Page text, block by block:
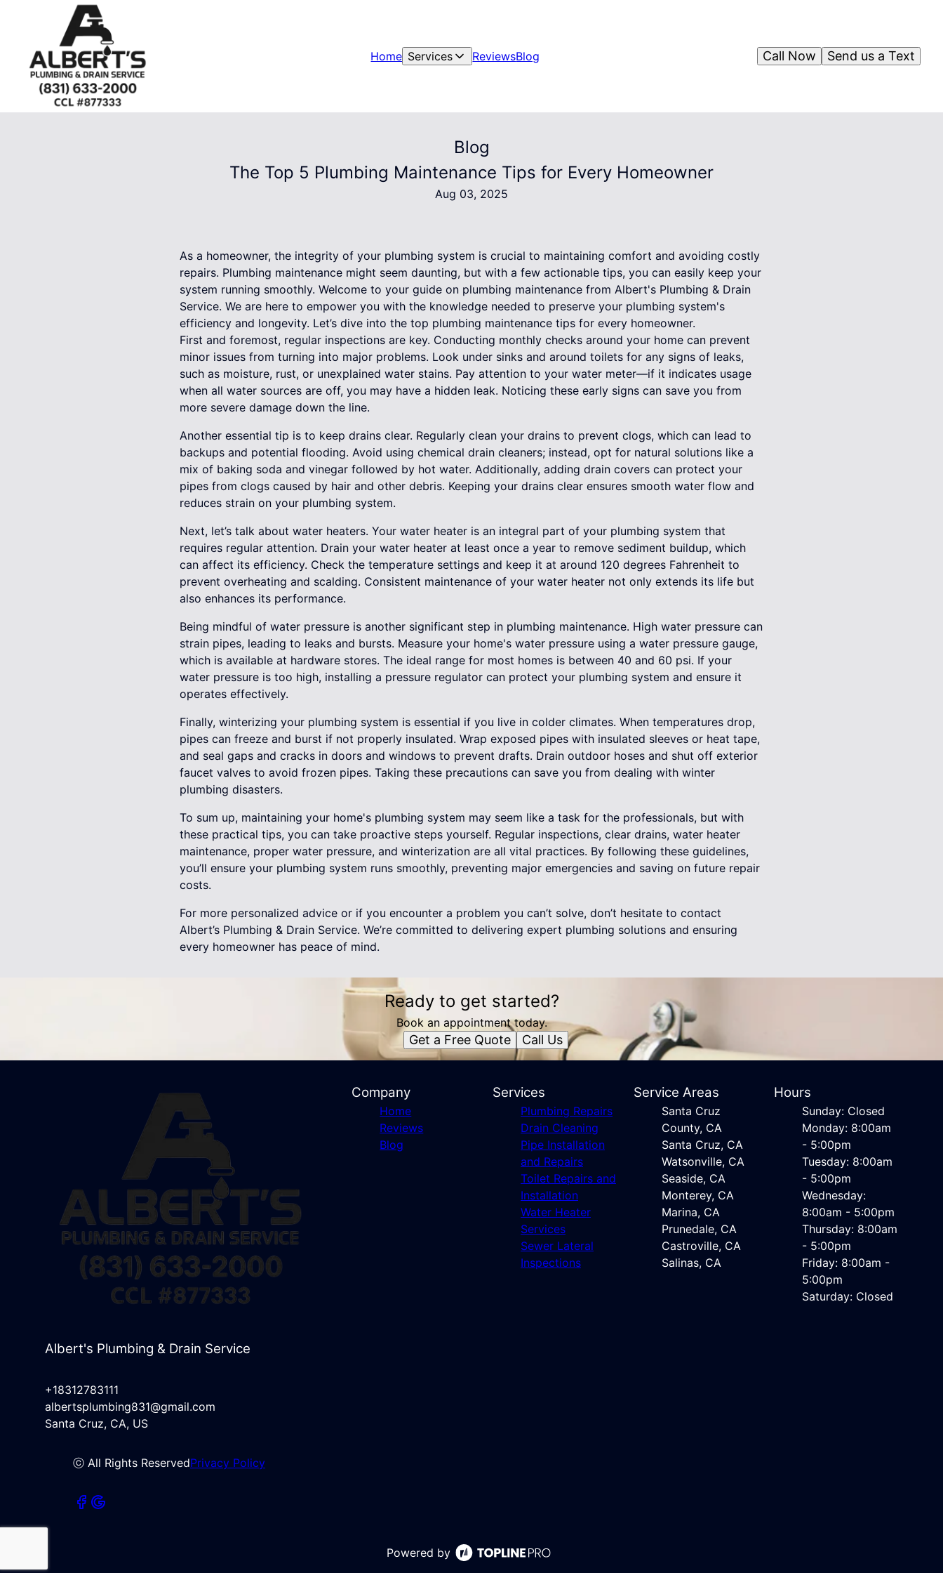
Home Services ReviewsBlog Send us a Text
Call Now
Blog
The Top 5 Plumbing Maintenance Tips for Every Homeowner
Aug 03, 2025
As a homeowner, the integrity of your plumbing system is crucial to maintaining comfort and avoiding costly
repairs. Plumbing maintenance might seem daunting, but with a few actionable tips, you can easily keep your
system running smoothly. Welcome to your guide on plumbing maintenance from Albert's Plumbing & Drain
Service. We are here to empower you with the knowledge needed to preserve your plumbing system's
efficiency and longevity. Let’s dive into the top plumbing maintenance tips for every homeowner.
First and foremost, regular inspections are key. Conducting monthly checks around your home can prevent
minor issues from turning into major problems. Look under sinks and around toilets for any signs of leaks,
such as moisture, rust, or unexplained water stains. Pay attention to your water meter—if it indicates usage
when all water sources are off, you may have a hidden leak. Noticing these early signs can save you from
more severe damage down the line.
Another essential tip is to keep drains clear. Regularly clean your drains to prevent clogs, which can lead to
backups and potential flooding. Avoid using chemical drain cleaners; instead, opt for natural solutions like a
mix of baking soda and vinegar followed by hot water. Additionally, adding drain covers can protect your
pipes from clogs caused by hair and other debris. Keeping your drains clear ensures smooth water flow and
reduces strain on your plumbing system.
Next, let’s talk about water heaters. Your water heater is an integral part of your plumbing system that
requires regular attention. Drain your water heater at least once a year to remove sediment buildup, which
can affect its efficiency. Check the temperature settings and keep it at around 120 degrees Fahrenheit to
prevent overheating and scalding. Consistent maintenance of your water heater not only extends its life but
also enhances its performance.
Being mindful of water pressure is another significant step in plumbing maintenance. High water pressure can
strain pipes, leading to leaks and bursts. Measure your home's water pressure using a water pressure gauge,
which is available at hardware stores. The ideal range for most homes is between 40 and 60 psi. If your
water pressure is too high, installing a pressure regulator can protect your plumbing system and ensure it
operates effectively.
Finally, winterizing your plumbing system is essential if you live in colder climates. When temperatures drop,
pipes can freeze and burst if not properly insulated. Wrap exposed pipes with insulated sleeves or heat tape,
and seal gaps and cracks in doors and windows to prevent drafts. Drain outdoor hoses and shut off exterior
faucet valves to avoid frozen pipes. Taking these precautions can save you from dealing with winter
plumbing disasters.
To sum up, maintaining your home's plumbing system may seem like a task for the professionals, but with
these practical tips, you can take proactive steps yourself. Regular inspections, clear drains, water heater
maintenance, proper water pressure, and winterization are all vital practices. By following these guidelines,
you’ll ensure your plumbing system runs smoothly, preventing major emergencies and saving on future repair
costs.
For more personalized advice or if you encounter a problem you can’t solve, don’t hesitate to contact
Albert’s Plumbing & Drain Service. We’re committed to delivering expert plumbing solutions and ensuring
every homeowner has peace of mind.
Ready to get started?
Book an appointment today.
Get a Free Quote Call Us
Albert's Plumbing & Drain Service
+18312783111
albertsplumbing831@gmail.com
Santa Cruz, CA, US
ⓒ All Rights ReservedPrivacy Policy
Company
Home
Reviews
Blog
Services
Plumbing Repairs
Drain Cleaning
Pipe Installation
and Repairs
Toilet Repairs and
Installation
Water Heater
Services
Sewer Lateral
Inspections
Service Areas
Santa Cruz
County, CA
Santa Cruz, CA
Watsonville, CA
Seaside, CA
Monterey, CA
Marina, CA
Prunedale, CA
Castroville, CA
Salinas, CA
Hours
Sunday: Closed
Monday: 8:00am
- 5:00pm
Tuesday: 8:00am
- 5:00pm
Wednesday:
8:00am - 5:00pm
Thursday: 8:00am
- 5:00pm
Friday: 8:00am -
5:00pm
Saturday: Closed
Powered by